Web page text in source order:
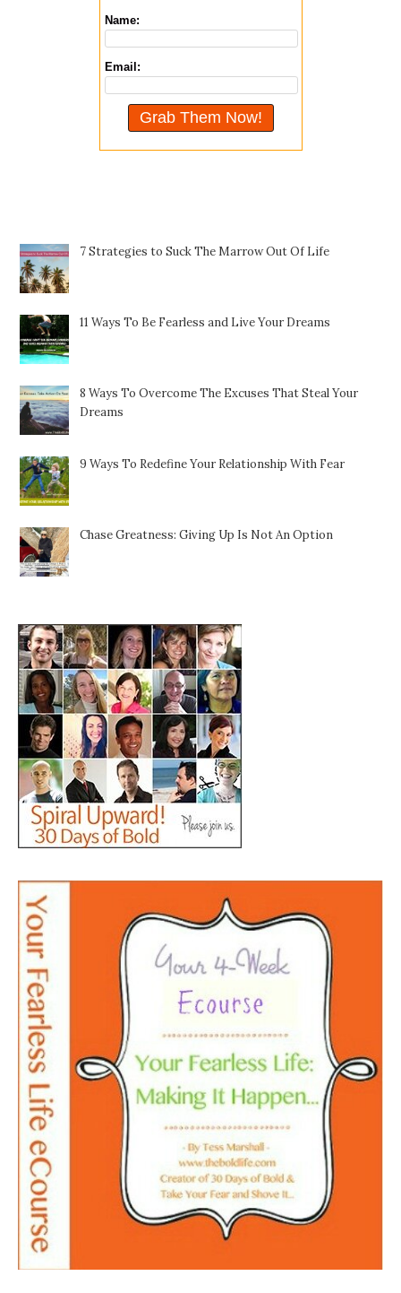
Name:
Email:
7 Strategies to Suck The Marrow Out Of Life
11 Ways To Be Fearless and Live Your Dreams
8 Ways To Overcome The Excuses That Steal Your
Dreams
9 Ways To Redefine Your Relationship With Fear
Chase Greatness: Giving Up Is Not An Option